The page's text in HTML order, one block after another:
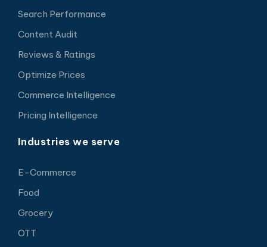
Search Performance
Content Audit
Reviews & Ratings
Optimize Prices
Commerce Intelligence
Pricing Intelligence
Industries we serve
E-Commerce
Food
Grocery
OTT